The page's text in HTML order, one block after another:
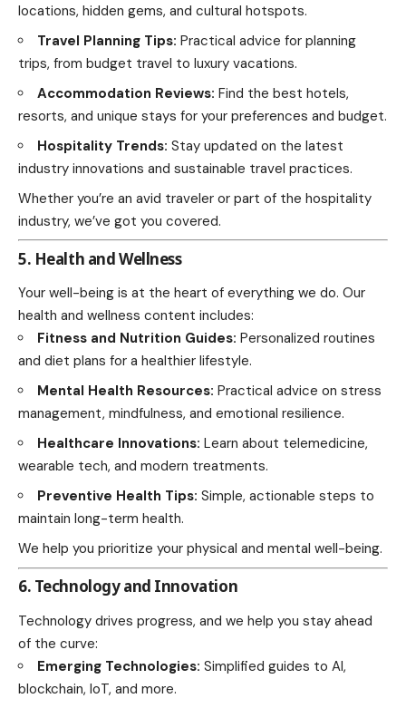
locations, hidden gems, and cultural hotspots.
Travel Planning Tips: Practical advice for planning
trips, from budget travel to luxury vacations.
Accommodation Reviews: Find the best hotels,
resorts, and unique stays for your preferences and budget.
Hospitality Trends: Stay updated on the latest
industry innovations and sustainable travel practices.
Whether you’re an avid traveler or part of the hospitality
industry, we’ve got you covered.
5. Health and Wellness
Your well-being is at the heart of everything we do. Our
health and wellness content includes:
Fitness and Nutrition Guides: Personalized routines
and diet plans for a healthier lifestyle.
Mental Health Resources: Practical advice on stress
management, mindfulness, and emotional resilience.
Healthcare Innovations: Learn about telemedicine,
wearable tech, and modern treatments.
Preventive Health Tips: Simple, actionable steps to
maintain long-term health.
We help you prioritize your physical and mental well-being.
6. Technology and Innovation
Technology drives progress, and we help you stay ahead
of the curve:
Emerging Technologies: Simplified guides to AI,
blockchain, IoT, and more.